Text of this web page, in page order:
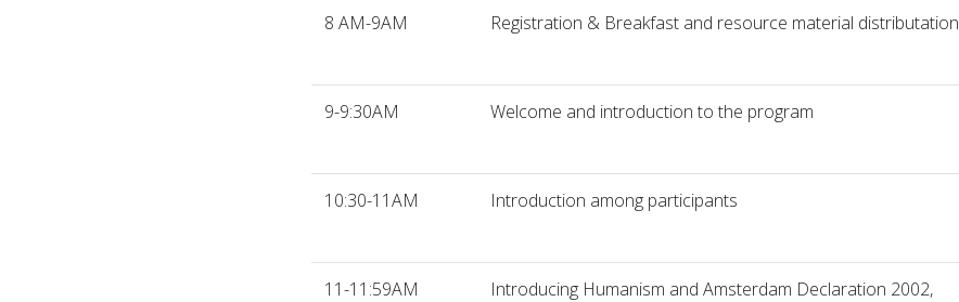
8 AM-9AM Registration & Breakfast and resource material distributation
9-9:30AM Welcome and introduction to the program
10:30-11AM Introduction among participants
11-11:59AM
Introducing Humanism and Amsterdam Declaration 2002,